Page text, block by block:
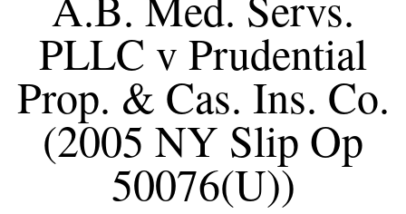
PLLC v Prudential
Prop. & Cas. Ins. Co.
(2005 NY Slip Op
50076(U))